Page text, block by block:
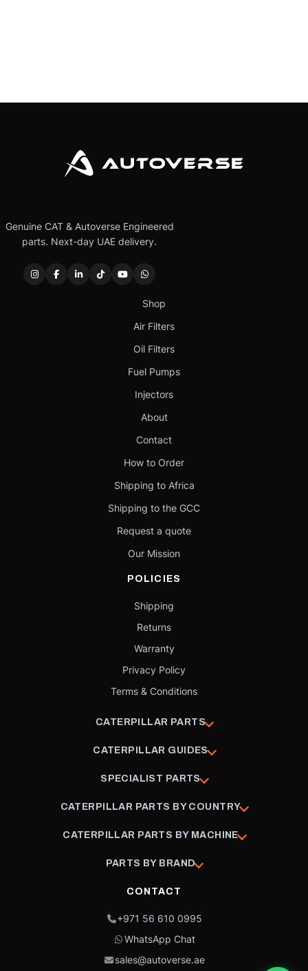
Genuine CAT & Autoverse Engineered
parts. Next-day UAE delivery.
Shop
Air Filters
Oil Filters
Fuel Pumps
Injectors
About
Contact
How to Order
Shipping to Africa
Shipping to the GCC
Request a quote
Our Mission
POLICIES
Shipping
Returns
Warranty
Privacy Policy
Terms & Conditions
CATERPILLAR PARTS
CATERPILLAR GUIDES
SPECIALIST PARTS
CATERPILLAR PARTS BY COUNTRY
CATERPILLAR PARTS BY MACHINE
PARTS BY BRAND
CONTACT
+971 56 610 0995
WhatsApp Chat
sales@autoverse.ae